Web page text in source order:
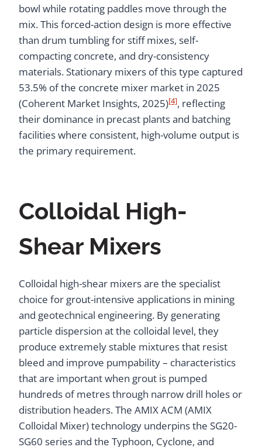
bowl while rotating paddles move through the
mix. This forced-action design is more effective
than drum tumbling for stiff mixes, self-
compacting concrete, and dry-consistency
materials. Stationary mixers of this type captured
53.5% of the concrete mixer market in 2025
(Coherent Market Insights, 2025)[4], reflecting
their dominance in precast plants and batching
facilities where consistent, high-volume output is
the primary requirement.
Colloidal High-
Shear Mixers
Colloidal high-shear mixers are the specialist
choice for grout-intensive applications in mining
and geotechnical engineering. By generating
particle dispersion at the colloidal level, they
produce extremely stable mixtures that resist
bleed and improve pumpability – characteristics
that are important when grout is pumped
hundreds of metres through narrow drill holes or
distribution headers. The AMIX ACM (AMIX
Colloidal Mixer) technology underpins the SG20-
SG60 series and the Typhoon, Cyclone, and